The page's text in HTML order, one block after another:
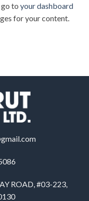
go to your dashboard
for your content.
ROAD, #03-223,